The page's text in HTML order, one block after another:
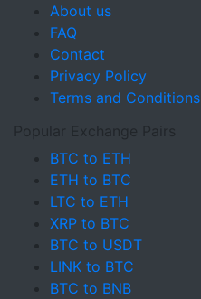
About us
FAQ
Contact
Privacy Policy
Terms and Conditions
Popular Exchange Pairs
BTC to ETH
ETH to BTC
LTC to ETH
XRP to BTC
BTC to USDT
LINK to BTC
BTC to BNB